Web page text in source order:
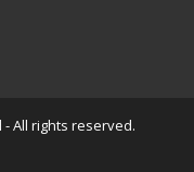
- All rights reserved.